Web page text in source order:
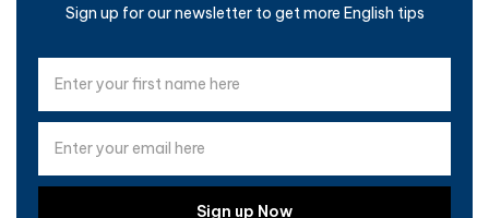
Sign up for our newsletter to get more English tips